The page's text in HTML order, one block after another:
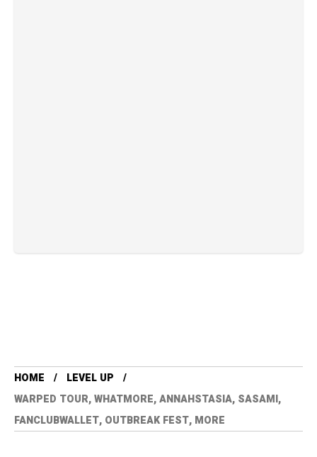
HOME
LEVEL UP
WARPED TOUR, WHATMORE, ANNAHSTASIA, SASAMI,
FANCLUBWALLET, OUTBREAK FEST, MORE